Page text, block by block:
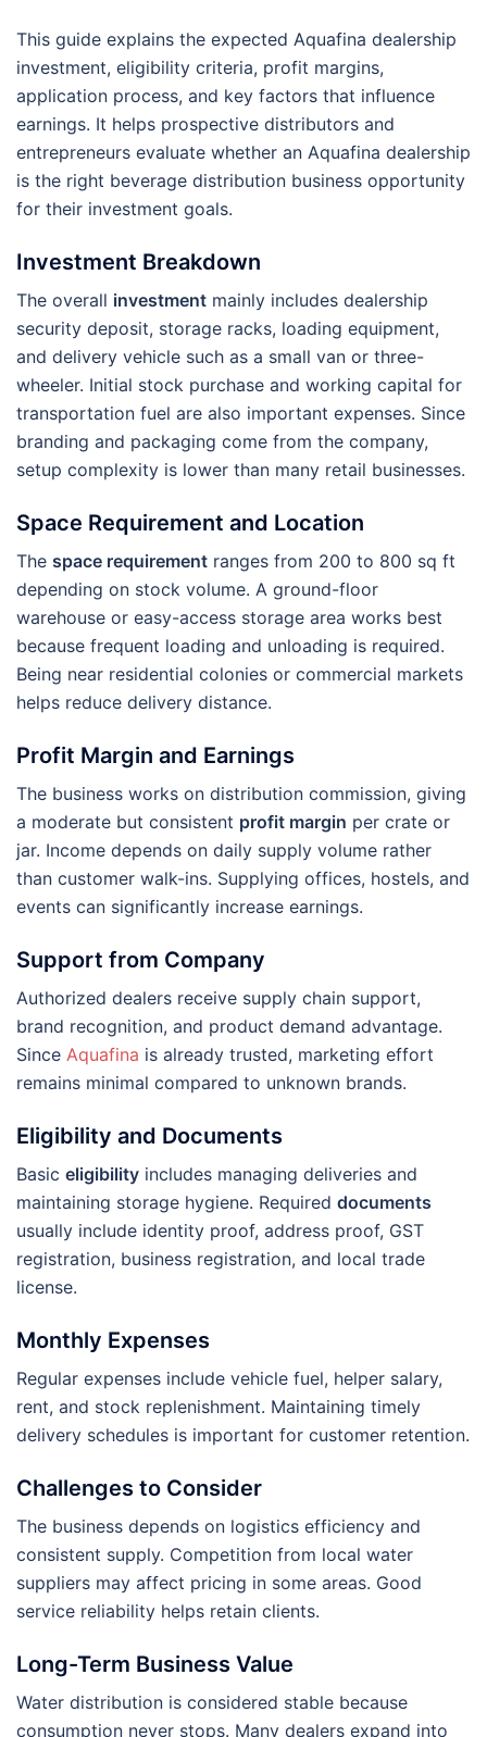
This guide explains the expected Aquafina dealership
investment, eligibility criteria, profit margins,
application process, and key factors that influence
earnings. It helps prospective distributors and
entrepreneurs evaluate whether an Aquafina dealership
is the right beverage distribution business opportunity
for their investment goals.
Investment Breakdown
The overall investment mainly includes dealership
security deposit, storage racks, loading equipment,
and delivery vehicle such as a small van or three-
wheeler. Initial stock purchase and working capital for
transportation fuel are also important expenses. Since
branding and packaging come from the company,
setup complexity is lower than many retail businesses.
Space Requirement and Location
The space requirement ranges from 200 to 800 sq ft
depending on stock volume. A ground-floor
warehouse or easy-access storage area works best
because frequent loading and unloading is required.
Being near residential colonies or commercial markets
helps reduce delivery distance.
Profit Margin and Earnings
The business works on distribution commission, giving
a moderate but consistent profit margin per crate or
jar. Income depends on daily supply volume rather
than customer walk-ins. Supplying offices, hostels, and
events can significantly increase earnings.
Support from Company
Authorized dealers receive supply chain support,
brand recognition, and product demand advantage.
Since Aquafina is already trusted, marketing effort
remains minimal compared to unknown brands.
Eligibility and Documents
Basic eligibility includes managing deliveries and
maintaining storage hygiene. Required documents
usually include identity proof, address proof, GST
registration, business registration, and local trade
license.
Monthly Expenses
Regular expenses include vehicle fuel, helper salary,
rent, and stock replenishment. Maintaining timely
delivery schedules is important for customer retention.
Challenges to Consider
The business depends on logistics efficiency and
consistent supply. Competition from local water
suppliers may affect pricing in some areas. Good
service reliability helps retain clients.
Long-Term Business Value
Water distribution is considered stable because
consumption never stops. Many dealers expand into